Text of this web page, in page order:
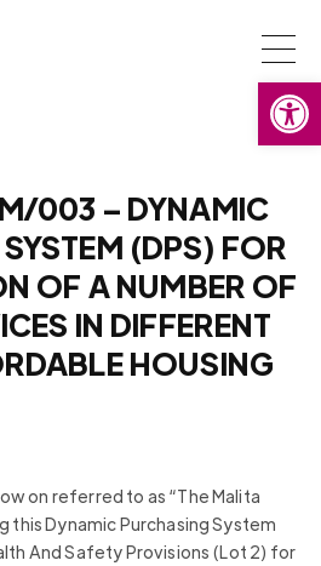
003 – DYNAMIC
(DPS) FOR
OF A NUMBER OF
IN DIFFERENT
HOUSING
on referred to as “The Malita
this Dynamic Purchasing System
And Safety Provisions (Lot 2) for